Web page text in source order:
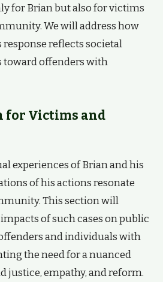
for Brian but also for victims
We will address how
response reflects societal
toward offenders with
for Victims and
experiences of Brian and his
of his actions resonate
This section will
of such cases on public
and individuals with
the need for a nuanced
justice, empathy, and reform.